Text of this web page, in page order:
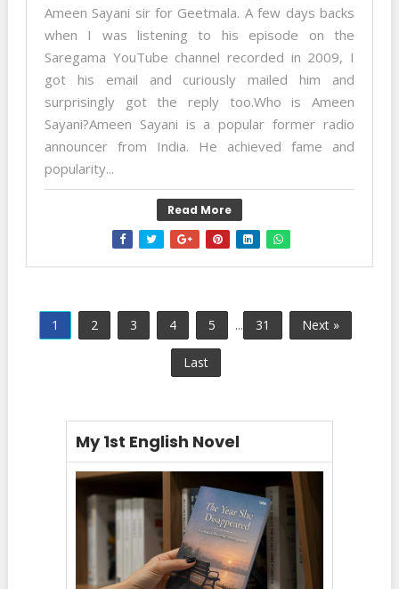
Ameen Sayani sir for Geetmala. A few days backs
when I was listening to his episode on the
Saregama YouTube channel recorded in 2009, I
got his email and curiously mailed him and
surprisingly got the reply too.Who is Ameen
Sayani?Ameen Sayani is a popular former radio
announcer from India. He achieved fame and
popularity...
Read More
1 2 3 4 5 ... 31 Next »
Last
My 1st English Novel